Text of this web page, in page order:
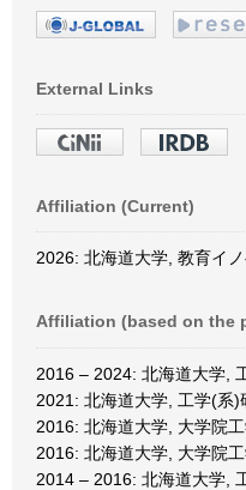
External Links
Affiliation (Current)
2026: 北海道大学, 教育イ
Affiliation (based on the
2016 – 2024: 北海道大学,
2021: 北海道大学, 工学(系
2016: 北海道大学, 大学院
2016: 北海道大学, 大学院
2014 – 2016: 北海道大学,